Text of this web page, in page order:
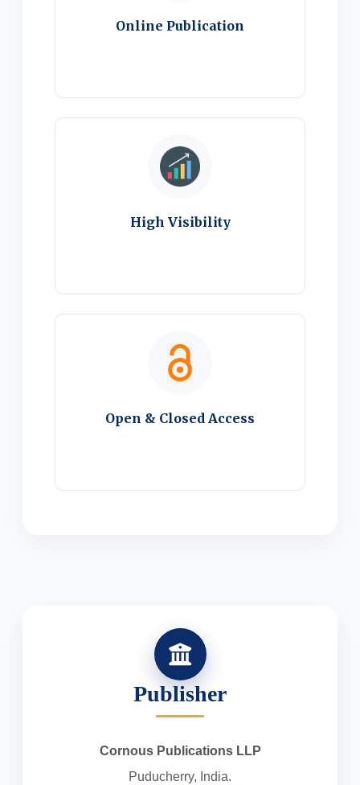
Online Publication
High Visibility
Open & Closed Access
Publisher
Cornous Publications LLP
Puducherry, India.